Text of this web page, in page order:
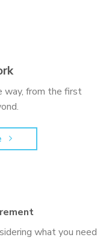
way, from the first
what you need